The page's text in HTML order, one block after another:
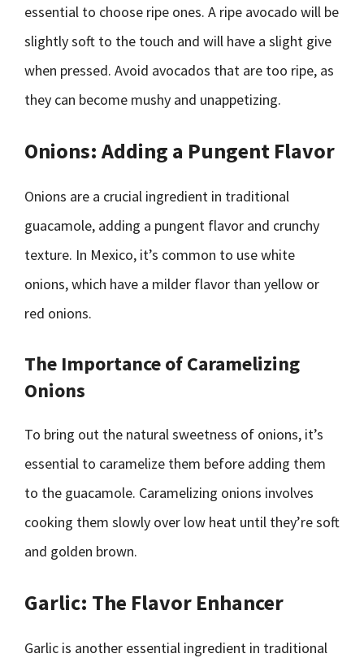
essential to choose ripe ones. A ripe avocado will be
slightly soft to the touch and will have a slight give
when pressed. Avoid avocados that are too ripe, as
they can become mushy and unappetizing.
Onions: Adding a Pungent Flavor
Onions are a crucial ingredient in traditional
guacamole, adding a pungent flavor and crunchy
texture. In Mexico, it’s common to use white
onions, which have a milder flavor than yellow or
red onions.
The Importance of Caramelizing
Onions
To bring out the natural sweetness of onions, it’s
essential to caramelize them before adding them
to the guacamole. Caramelizing onions involves
cooking them slowly over low heat until they’re soft
and golden brown.
Garlic: The Flavor Enhancer
Garlic is another essential ingredient in traditional